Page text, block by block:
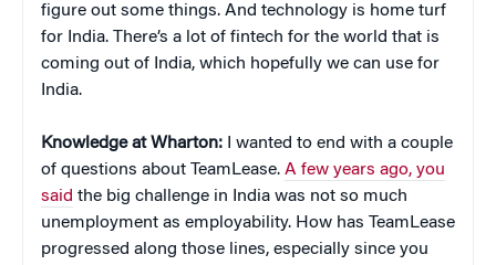
figure out some things. And technology is home turf
for India. There’s a lot of fintech for the world that is
coming out of India, which hopefully we can use for
India.
Knowledge at Wharton: I wanted to end with a couple
of questions about TeamLease. A few years ago, you
said the big challenge in India was not so much
unemployment as employability. How has TeamLease
progressed along those lines, especially since you